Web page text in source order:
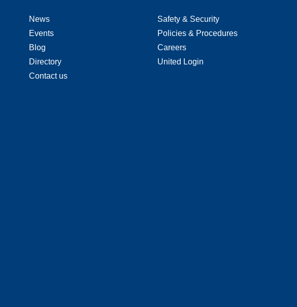
News
Events
Blog
Directory
Contact us
Safety & Security
Policies & Procedures
Careers
United Login